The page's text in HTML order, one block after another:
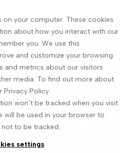
your computer. These cookies
about how you interact with our
you. We use this
and customize your browsing
and metrics about our visitors
media. To find out more about
Policy.
won’t be tracked when you visit
will be used in your browser to
to be tracked.
settings